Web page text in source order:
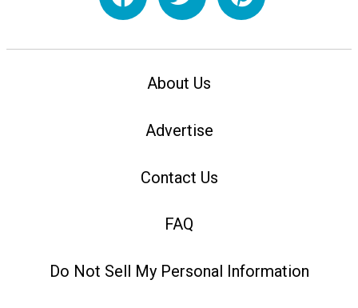
About Us
Advertise
Contact Us
FAQ
Do Not Sell My Personal Information